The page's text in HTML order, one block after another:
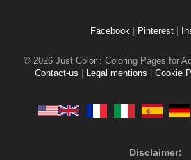
Facebook Pinterest
© 2026 Just Color : Coloring Pages for
Contact-us
Legal mentions Cookie
Disclaimer: